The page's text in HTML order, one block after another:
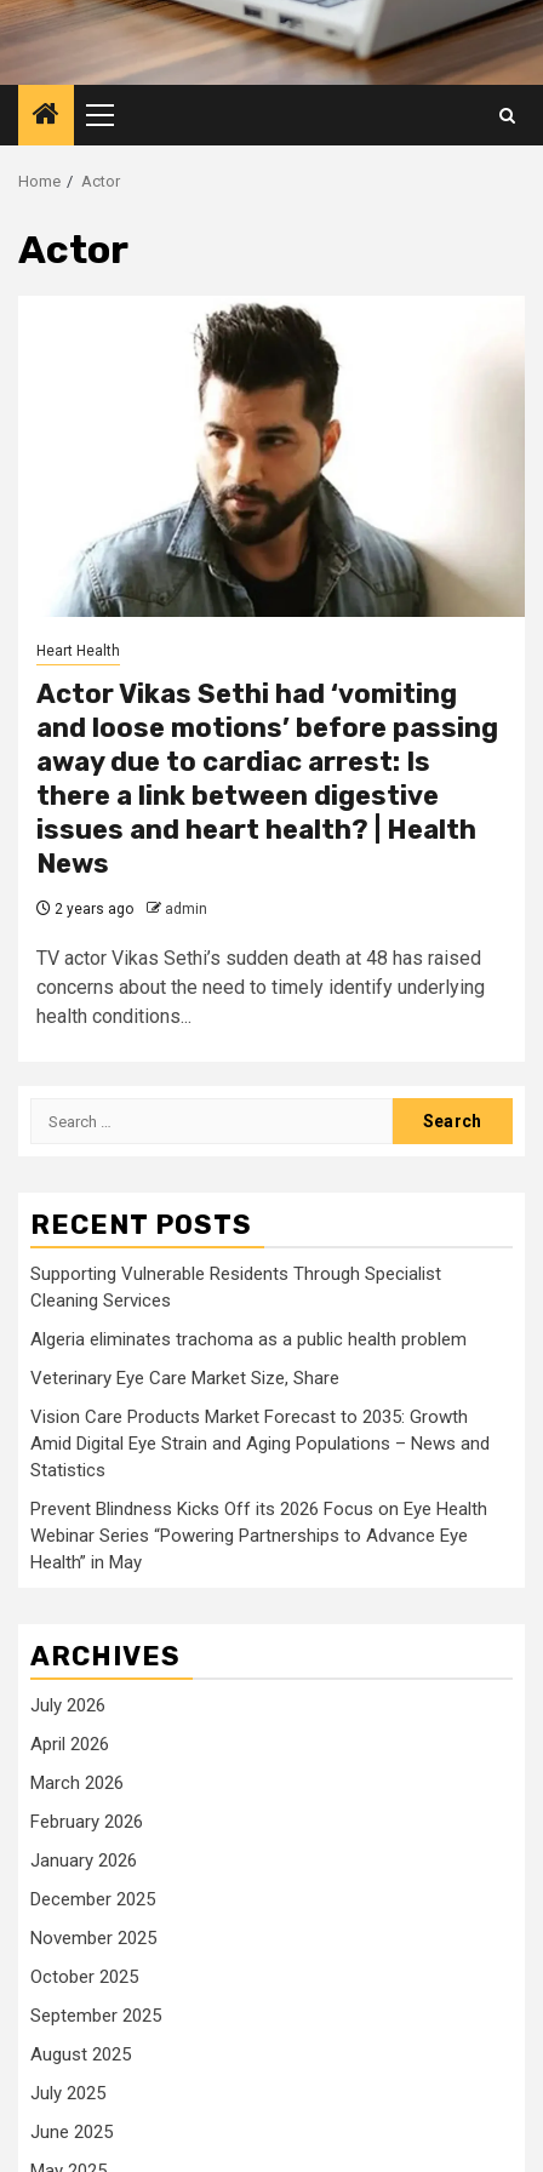
Primary
Menu
Home Actor
Actor
Heart Health
Actor Vikas Sethi had ‘vomiting
and loose motions’ before passing
away due to cardiac arrest: Is
there a link between digestive
issues and heart health? | Health
News
2 years ago admin
TV actor Vikas Sethi’s sudden death at 48 has raised
concerns about the need to timely identify underlying
health conditions...
Search
RECENT POSTS
Supporting Vulnerable Residents Through Specialist
Cleaning Services
Algeria eliminates trachoma as a public health problem
Veterinary Eye Care Market Size, Share
Vision Care Products Market Forecast to 2035: Growth
Amid Digital Eye Strain and Aging Populations – News and
Statistics
Prevent Blindness Kicks Off its 2026 Focus on Eye Health
Webinar Series “Powering Partnerships to Advance Eye
Health” in May
ARCHIVES
July 2026
April 2026
March 2026
February 2026
January 2026
December 2025
November 2025
October 2025
September 2025
August 2025
July 2025
June 2025